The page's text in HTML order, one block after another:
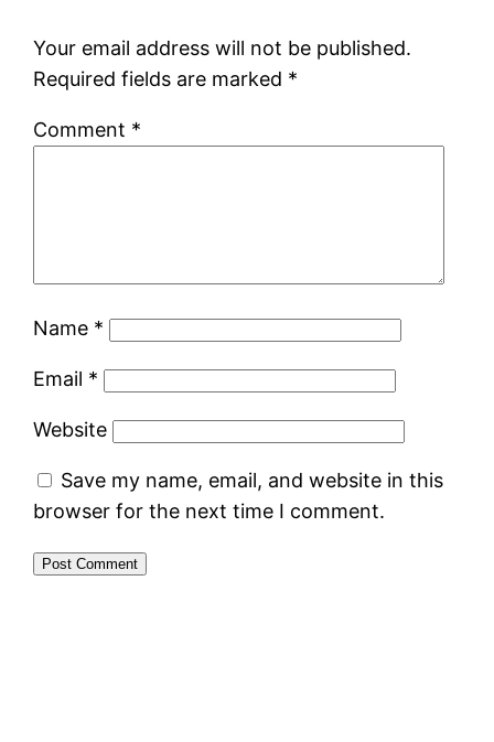
Your email address will not be published.
Required fields are marked *
Comment *
Name *
Email *
Website
Save my name, email, and website in this
browser for the next time I comment.